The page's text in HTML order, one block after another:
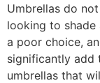
Umbrellas do
looking to shade
a poor choice,
significantly add
umbrellas that